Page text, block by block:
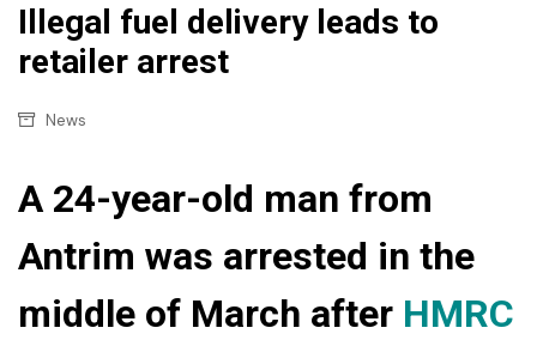
Illegal fuel delivery leads to
retailer arrest
News
A 24-year-old man from
Antrim was arrested in the
middle of March after HMRC